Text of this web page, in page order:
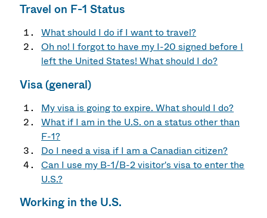
Travel on F-1 Status
What should I do if I want to travel?
Oh no! I forgot to have my I-20 signed before I
left the United States! What should I do?
Visa (general)
My visa is going to expire. What should I do?
What if I am in the U.S. on a status other than
F-1?
Do I need a visa if I am a Canadian citizen?
Can I use my B-1/B-2 visitor's visa to enter the
U.S.?
Working in the U.S.